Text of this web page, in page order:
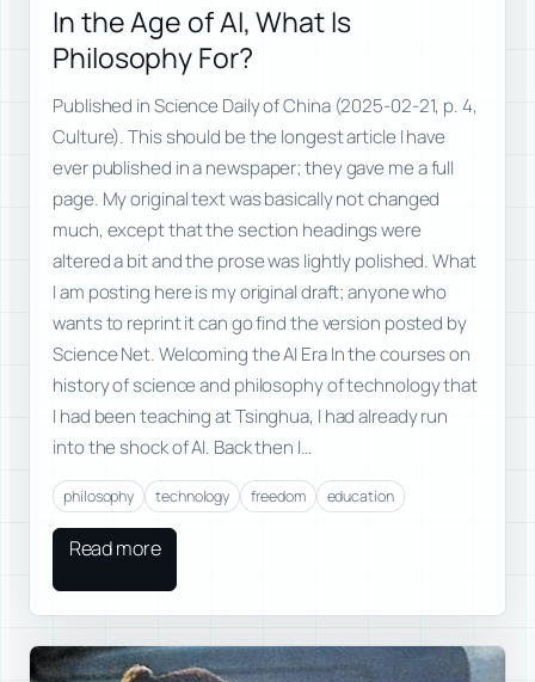
In the Age of AI, What Is
Philosophy For?
Published in Science Daily of China (2025-02-21, p. 4,
Culture). This should be the longest article I have
ever published in a newspaper; they gave me a full
page. My original text was basically not changed
much, except that the section headings were
altered a bit and the prose was lightly polished. What
I am posting here is my original draft; anyone who
wants to reprint it can go find the version posted by
Science Net. Welcoming the AI Era In the courses on
history of science and philosophy of technology that
I had been teaching at Tsinghua, I had already run
into the shock of AI. Back then I…
philosophy technology freedom education
Read more